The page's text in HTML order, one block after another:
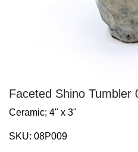
Faceted Shino Tumbler
Ceramic; 4" x 3"
SKU: 08P009